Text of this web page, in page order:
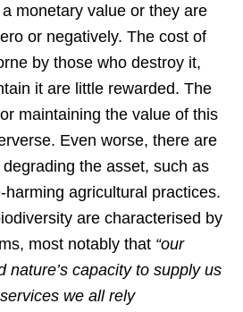
monetary value or they are
or negatively. The cost of
by those who destroy it,
it are little rewarded. The
maintaining the value of this
Even worse, there are
the asset, such as
agricultural practices.
are characterised by
most notably that “our
nature’s capacity to supply us
we all rely